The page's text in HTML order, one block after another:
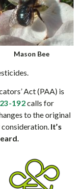
Mason Bee
Act (PAA) is
192calls for
to the original
consideration. It’s